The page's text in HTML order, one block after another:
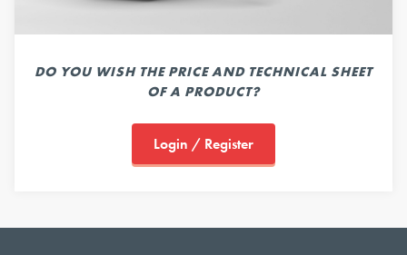
DO YOU WISH THE PRICE AND TECHNICAL SHEET
OF A PRODUCT?
Login / Register